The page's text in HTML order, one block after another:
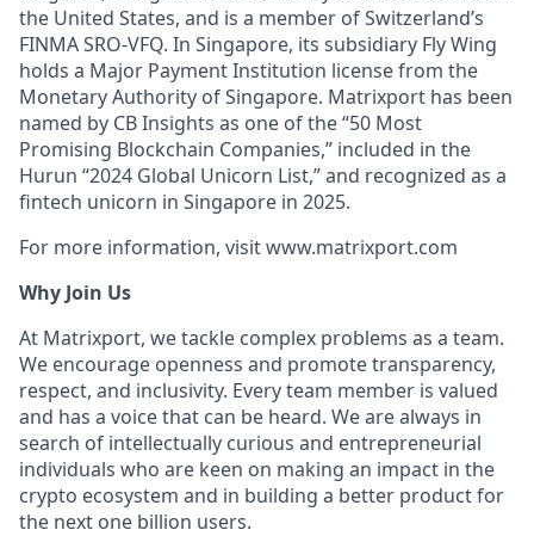
the United States, and is a member of Switzerland’s
FINMA SRO-VFQ. In Singapore, its subsidiary Fly Wing
holds a Major Payment Institution license from the
Monetary Authority of Singapore. Matrixport has been
named by CB Insights as one of the “50 Most
Promising Blockchain Companies,” included in the
Hurun “2024 Global Unicorn List,” and recognized as a
fintech unicorn in Singapore in 2025.
For more information, visit www.matrixport.com
Why Join Us
At Matrixport, we tackle complex problems as a team.
We encourage openness and promote transparency,
respect, and inclusivity. Every team member is valued
and has a voice that can be heard. We are always in
search of intellectually curious and entrepreneurial
individuals who are keen on making an impact in the
crypto ecosystem and in building a better product for
the next one billion users.